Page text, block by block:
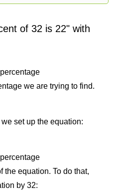
of 32 is 22" with
we are trying to find.
set up the equation:
the equation. To do that,
by 32: